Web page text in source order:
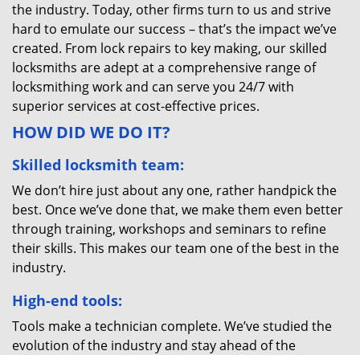
the industry. Today, other firms turn to us and strive
hard to emulate our success – that’s the impact we’ve
created. From lock repairs to key making, our skilled
locksmiths are adept at a comprehensive range of
locksmithing work and can serve you 24/7 with
superior services at cost-effective prices.
HOW DID WE DO IT?
Skilled locksmith team:
We don’t hire just about any one, rather handpick the
best. Once we’ve done that, we make them even better
through training, workshops and seminars to refine
their skills. This makes our team one of the best in the
industry.
High-end tools:
Tools make a technician complete. We’ve studied the
evolution of the industry and stay ahead of the